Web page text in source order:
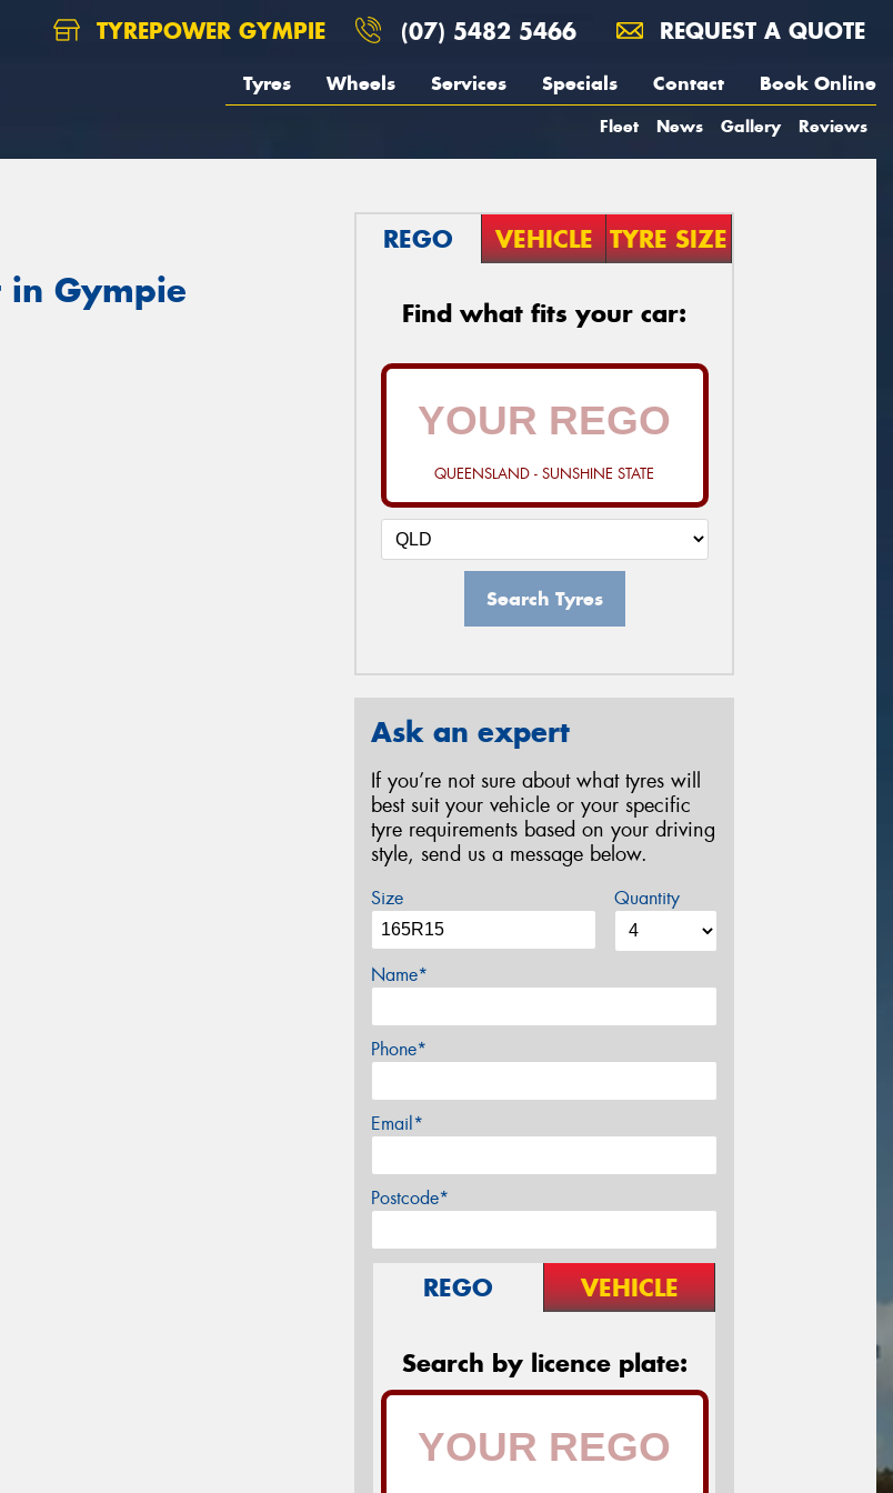
TYREPOWER GYMPIE (07) 5482 5466 REQUEST A QUOTE
Tyres Wheels Services Specials Contact Book Online
Fleet News Gallery Reviews
in Gympie
REGO VEHICLE TYRE SIZE
Find what fits your car:
QUEENSLAND - SUNSHINE STATE
Search Tyres
Ask an expert
If you’re not sure about what tyres will
best suit your vehicle or your specific
tyre requirements based on your driving
style, send us a message below.
Size Quantity
Name*
Phone*
Email*
Postcode*
REGO VEHICLE
Search by licence plate: